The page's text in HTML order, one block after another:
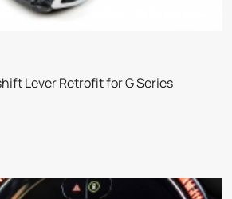
Lever Retrofit for G Series